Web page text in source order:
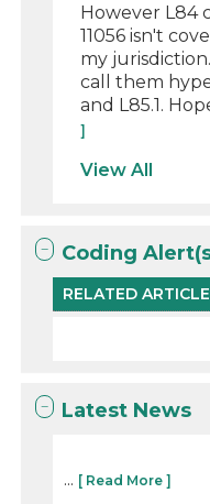
However L84
11056 isn't
my
call them
and L85.1.
]
View All
Coding
RELATED
Latest News
... [ Read More ]